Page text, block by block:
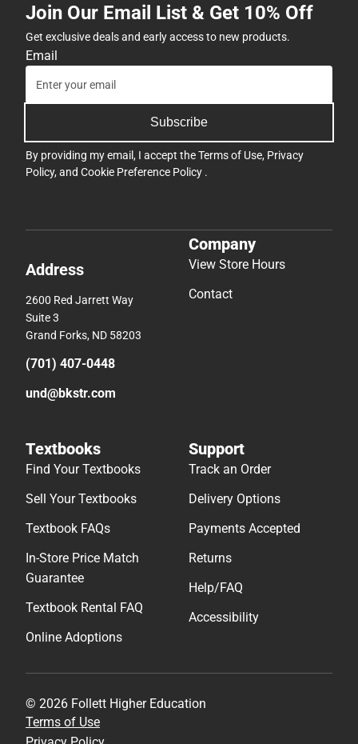
Join Our Email List & Get 10% Off
Get exclusive deals and early access to new products.
Email
Subscribe
By providing my email, I accept theTerms of Use, Privacy
Policy, and Cookie Preference Policy .
Address
2600 Red Jarrett Way
Suite 3
Grand Forks, ND 58203
(701) 407-0448
und@bkstr.com
Company
View Store Hours
Contact
Textbooks
Find Your Textbooks
Sell Your Textbooks
Textbook FAQs
In-Store Price Match
Guarantee
Textbook Rental FAQ
Online Adoptions
Support
Track an Order
Delivery Options
Payments Accepted
Returns
Help/FAQ
Accessibility
© 2026 Follett Higher Education
Terms of Use